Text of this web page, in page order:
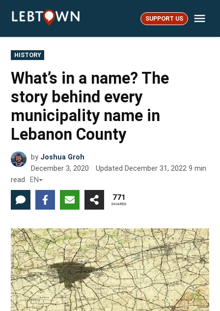
LebTown SUPPORT US
POSTED
IN
HISTORY
What’s in a name? The
story behind every
municipality name in
Lebanon County
by Joshua Groh
December 3, 2020
Updated December 31, 2022 9 min
read
EN
771
SHARES